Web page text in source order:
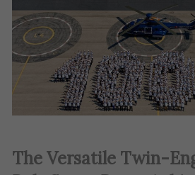
The Versatile Twin-